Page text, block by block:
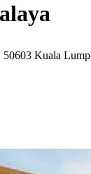
50603 Kuala Lump